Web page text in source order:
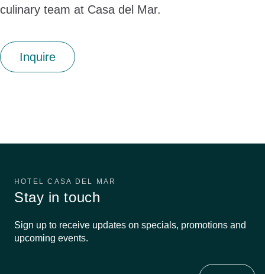
culinary team at Casa del Mar.
Inquire
HOTEL CASA DEL MAR
Stay in touch
Sign up to receive updates on specials, promotions and
upcoming events.